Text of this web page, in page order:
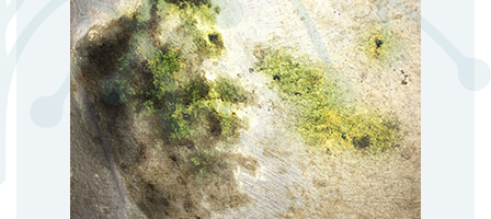
When to Take Green Mold More Seriously
Small Surface Growth vs. Possible Hidden Growth
What to Do If You Find Green Mold
When Mold Testing Can Help
What a Mold Assessment May Include
How to Help Prevent Green Mold From Coming Back